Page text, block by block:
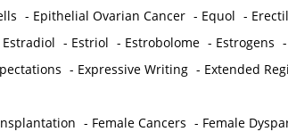
- Epithelial Ovarian Cancer - Equol -
Estradiol - Estriol - Estrobolome - Estrogens -
- Expressive Writing - Extended
- Female Cancers - Female